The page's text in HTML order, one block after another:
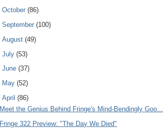
October (86)
September (100)
August (49)
July (53)
June (37)
May (52)
April (86)
Meet the Genius Behind Fringe's Mind-Bendingly Goo...
Fringe 322 Preview: "The Day We Died"